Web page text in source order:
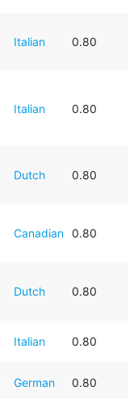
Italian 0.80
Italian 0.80
Dutch 0.80
Canadian 0.80
Dutch 0.80
Italian 0.80
German 0.80